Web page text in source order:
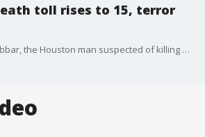
toll rises to 15, terror
Shamsud-Din Bahar Jabbar, the Houston man suspected of killing at least 15 people in a crowd on Bourbon Street, is dead. Now, a massive investigation is underway to find who helped him carry out the "act of terrorism."